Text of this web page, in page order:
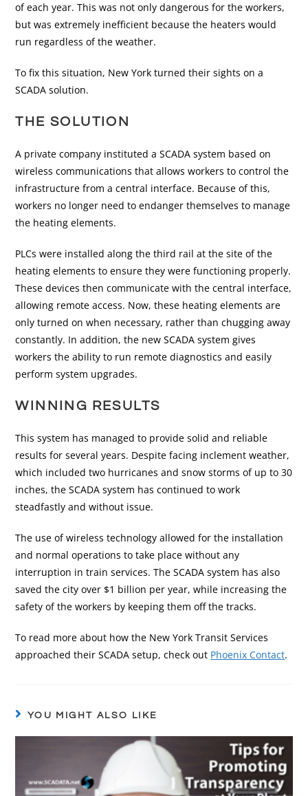
of each year. This was not only dangerous for the workers,
but was extremely inefficient because the heaters would
run regardless of the weather.
To fix this situation, New York turned their sights on a
SCADA solution.
THE SOLUTION
A private company instituted a SCADA system based on
wireless communications that allows workers to control the
infrastructure from a central interface. Because of this,
workers no longer need to endanger themselves to manage
the heating elements.
PLCs were installed along the third rail at the site of the
heating elements to ensure they were functioning properly.
These devices then communicate with the central interface,
allowing remote access. Now, these heating elements are
only turned on when necessary, rather than chugging away
constantly. In addition, the new SCADA system gives
workers the ability to run remote diagnostics and easily
perform system upgrades.
WINNING RESULTS
This system has managed to provide solid and reliable
results for several years. Despite facing inclement weather,
which included two hurricanes and snow storms of up to 30
inches, the SCADA system has continued to work
steadfastly and without issue.
The use of wireless technology allowed for the installation
and normal operations to take place without any
interruption in train services. The SCADA system has also
saved the city over $1 billion per year, while increasing the
safety of the workers by keeping them off the tracks.
To read more about how the New York Transit Services
approached their SCADA setup, check out Phoenix Contact.
YOU MIGHT ALSO LIKE